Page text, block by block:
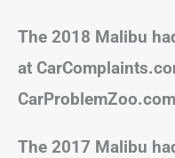
The 2018 Malibu
at
The 2017 Malibu